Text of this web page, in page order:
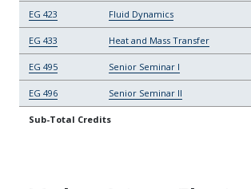
EG 423 Fluid Dynamics
EG 433 Heat and Mass Transfer
EG 495 Senior Seminar I
EG 496 Senior Seminar II
Sub-Total Credits